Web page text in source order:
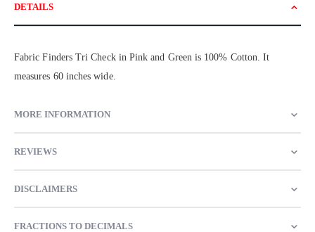
DETAILS
Fabric Finders Tri Check in Pink and Green is 100% Cotton. It
measures 60 inches wide.
MORE INFORMATION
REVIEWS
DISCLAIMERS
FRACTIONS TO DECIMALS